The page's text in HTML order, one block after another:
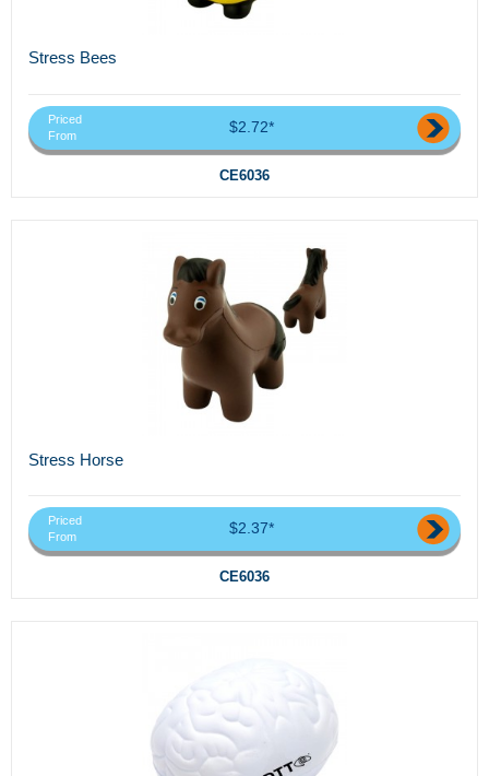
Stress Bees
Priced
From
$2.72*
CE6036
Stress Horse
Priced
From
$2.37*
CE6036